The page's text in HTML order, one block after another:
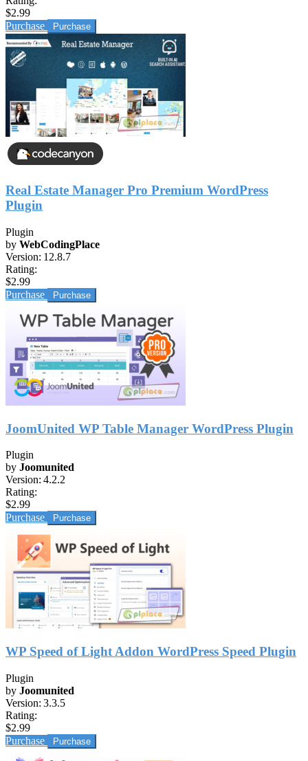
$2.99
Purchase
Real Estate Manager Pro Premium WordPress
Plugin
Plugin
by WebCodingPlace
Version: 12.8.7
Rating:
$2.99
Purchase
JoomUnited WP Table Manager WordPress Plugin
Plugin
by Joomunited
Version: 4.2.2
Rating:
$2.99
Purchase
WP Speed of Light Addon WordPress Speed Plugin
Plugin
by Joomunited
Version: 3.3.5
Rating:
$2.99
Purchase